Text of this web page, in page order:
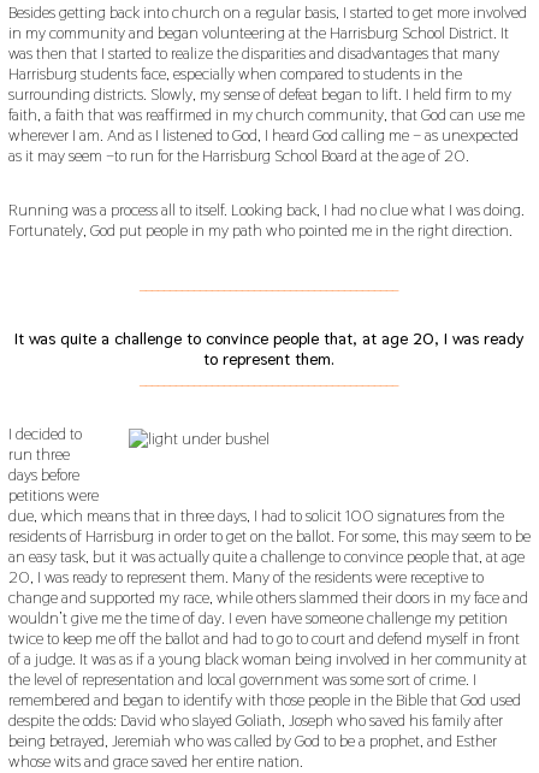
Besides getting back into church on a regular basis, I started to get more involved
in my community and began volunteering at the Harrisburg School District. It
was then that I started to realize the disparities and disadvantages that many
Harrisburg students face, especially when compared to students in the
surrounding districts. Slowly, my sense of defeat began to lift. I held firm to my
faith, a faith that was reaffirmed in my church community, that God can use me
wherever I am. And as I listened to God, I heard God calling me – as unexpected
as it may seem –to run for the Harrisburg School Board at the age of 20.
Running was a process all to itself. Looking back, I had no clue what I was doing.
Fortunately, God put people in my path who pointed me in the right direction.
It was quite a challenge to convince people that, at age 20, I was ready
to represent them.
I decided to
run three
days before
petitions were
due, which means that in three days, I had to solicit 100 signatures from the
residents of Harrisburg in order to get on the ballot. For some, this may seem to be
an easy task, but it was actually quite a challenge to convince people that, at age
20, I was ready to represent them. Many of the residents were receptive to
change and supported my race, while others slammed their doors in my face and
wouldn’t give me the time of day. I even have someone challenge my petition
twice to keep me off the ballot and had to go to court and defend myself in front
of a judge. It was as if a young black woman being involved in her community at
the level of representation and local government was some sort of crime. I
remembered and began to identify with those people in the Bible that God used
despite the odds: David who slayed Goliath, Joseph who saved his family after
being betrayed, Jeremiah who was called by God to be a prophet, and Esther
whose wits and grace saved her entire nation.